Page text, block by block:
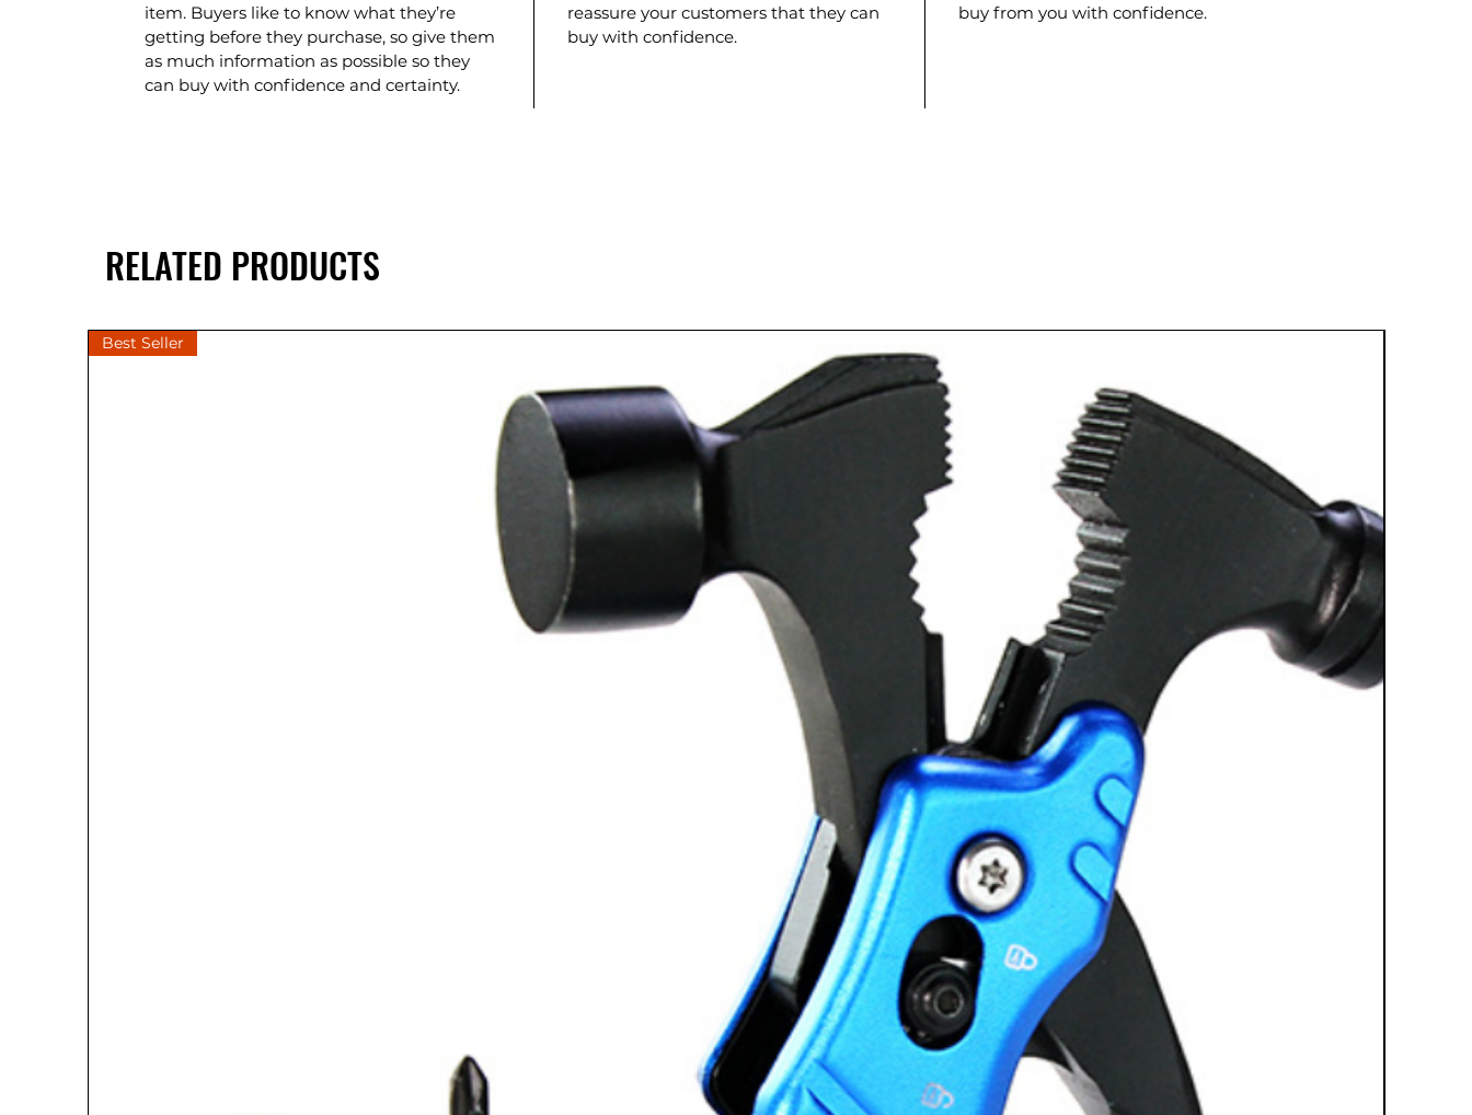
item. Buyers like to know what they’re
getting before they purchase, so give them
as much information as possible so they
can buy with confidence and certainty.
reassure your customers that they can
buy with confidence.
buy from you with confidence.
RELATED PRODUCTS
Best Seller